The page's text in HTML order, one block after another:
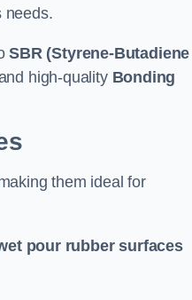
needs.
SBR (Styrene-Butadiene
high-quality Bonding
them ideal for
pour rubber surfaces